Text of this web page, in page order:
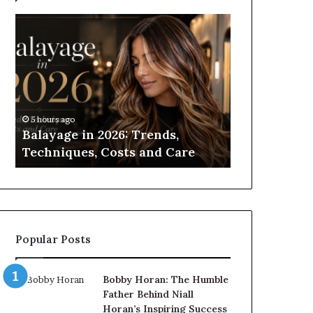
Balayage
2026:
Trends,
Techniques,
Costs
and
Care5 hours ago
Balayage in 2026: Trends,
Techniques, Costs and Care
Roller
Blinds:
You
Choose?
Popular Posts
Bobby Horan: The Humble
Father Behind Niall
Horan’s Inspiring Success